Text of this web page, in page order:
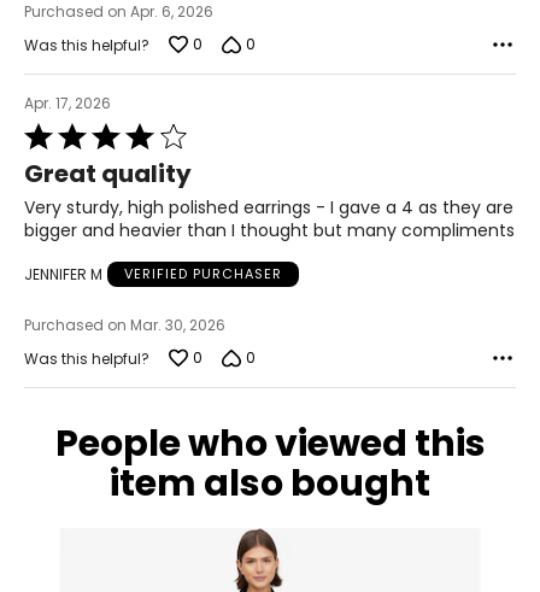
Purchased on Apr. 6, 2026
Was this helpful?
0 0
Apr. 17, 2026
Rated
4
out
of
5
Great quality
Very sturdy, high polished earrings - I gave a 4 as they are
bigger and heavier than I thought but many compliments
JENNIFER M VERIFIED PURCHASER
Purchased on Mar. 30, 2026
Was this helpful?
0 0
People who viewed this
item also bought